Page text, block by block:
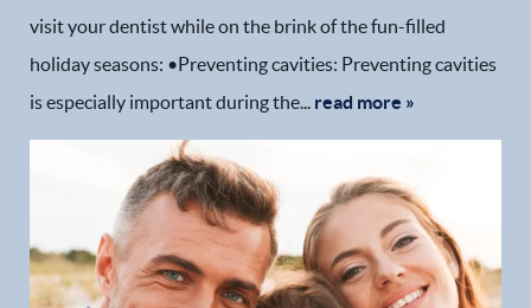
visit your dentist while on the brink of the fun-filled
holiday seasons: •Preventing cavities: Preventing cavities
is especially important during the... read more »